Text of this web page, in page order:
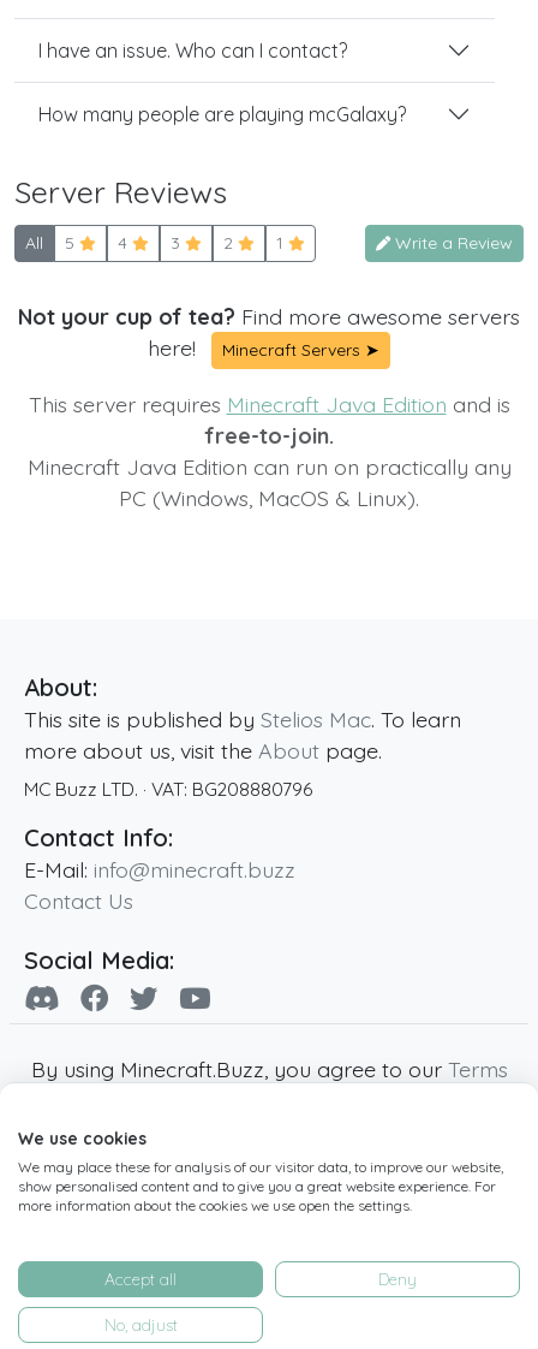
I have an issue. Who can I contact?
How many people are playing mcGalaxy?
Server Reviews
All 5 4 3 2 1 Write a Review
Not your cup of tea? Find more awesome servers
here!
Minecraft Servers ➤
This server requires Minecraft Java Edition and is
free-to-join.
Minecraft Java Edition can run on practically any
PC (Windows, MacOS & Linux).
About:
This site is published by Stelios Mac. To learn
more about us, visit the About page.
MC Buzz LTD. · VAT: BG208880796
Contact Info:
E-Mail: info@minecraft.buzz
Contact Us
Social Media:
By using Minecraft.Buzz, you agree to our Terms
Minecraft and all associated Minecraft images
are copyright of Mojang AB. Minecraft.Buzz is
not affiliated with Minecraft or Mojang AB.
operated by MC Buzz LTD. - All rights reserved.
Live Status Page-Manage Cookie Settings
We use cookies
We may place these for analysis of our visitor data, to improve our website,
show personalised content and to give you a great website experience. For
more information about the cookies we use open the settings.
Accept all Deny
No, adjust